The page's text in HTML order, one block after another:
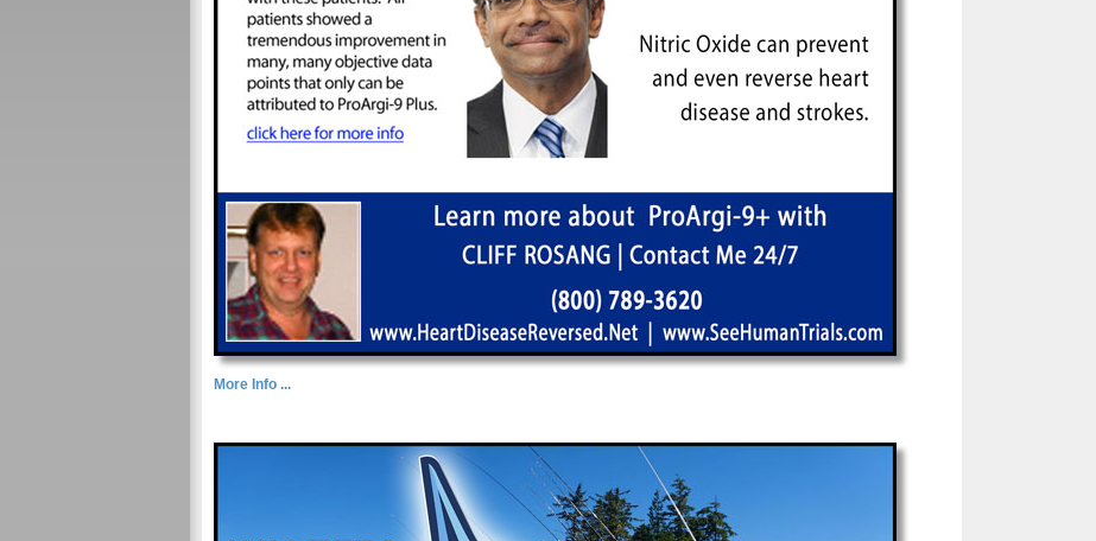
More Info ...